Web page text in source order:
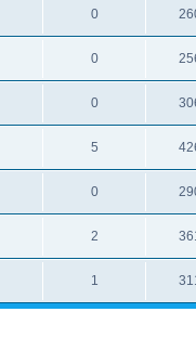
0
0
0
5
0
2
1